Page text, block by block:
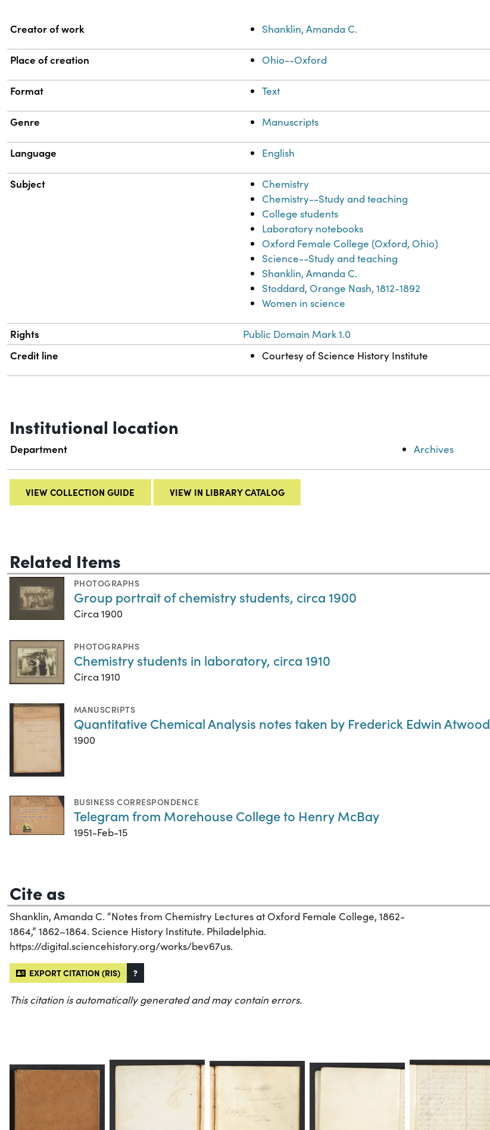
Property Value
Creator of work Shanklin, Amanda C.
Place of creation Ohio--Oxford
Format Text
Genre Manuscripts
Language English
Subject
Chemistry
Chemistry--Study and teaching
College students
Laboratory notebooks
Oxford Female College (Oxford, Ohio)
Science--Study and teaching
Shanklin, Amanda C.
Stoddard, Orange Nash, 1812-1892
Women in science
Rights Public Domain Mark 1.0
Credit line Courtesy of Science History Institute
Institutional location
Department Archives
VIEW COLLECTION GUIDE VIEW IN LIBRARY CATALOG
Related Items
PHOTOGRAPHS
Group portrait of chemistry students, circa 1900
Circa 1900
PHOTOGRAPHS
Chemistry students in laboratory, circa 1910
Circa 1910
MANUSCRIPTS
Quantitative Chemical Analysis notes taken by Frederick Edwin Atwood
1900
BUSINESS CORRESPONDENCE
Telegram from Morehouse College to Henry McBay
1951-Feb-15
Cite as
Shanklin, Amanda C. “Notes from Chemistry Lectures at Oxford Female College, 1862-
1864,” 1862–1864. Science History Institute. Philadelphia.
https://digital.sciencehistory.org/works/bev67us.
EXPORT CITATION (RIS) ?
This citation is automatically generated and may contain errors.